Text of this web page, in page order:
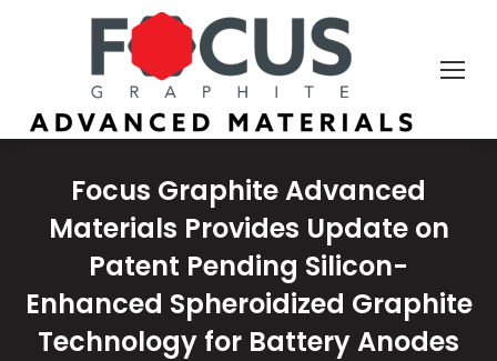
Focus Graphite Advanced
Materials Provides Update on
Patent Pending Silicon-
Enhanced Spheroidized Graphite
Technology for Battery Anodes